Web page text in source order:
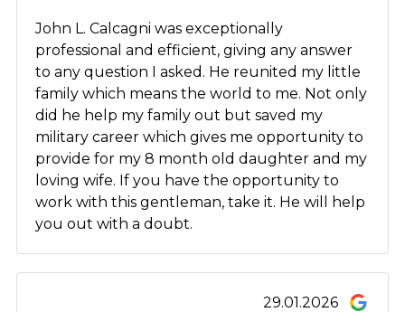
John L. Calcagni was exceptionally
professional and efficient, giving any answer
to any question I asked. He reunited my little
family which means the world to me. Not only
did he help my family out but saved my
military career which gives me opportunity to
provide for my 8 month old daughter and my
loving wife. If you have the opportunity to
work with this gentleman, take it. He will help
you out with a doubt.
29.01.2026